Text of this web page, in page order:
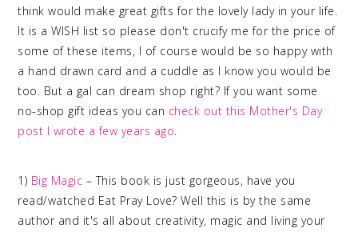
think would make great gifts for the lovely lady in your life.
It is a WISH list so please don't crucify me for the price of
some of these items, I of course would be so happy with
a hand drawn card and a cuddle as I know you would be
too. But a gal can dream shop right? If you want some
no-shop gift ideas you can check out this Mother's Day
post I wrote a few years ago.
1) Big Magic – This book is just gorgeous, have you
read/watched Eat Pray Love? Well this is by the same
author and it's all about creativity, magic and living your